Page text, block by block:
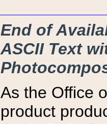
End of
ASCII Text
As the Office
product